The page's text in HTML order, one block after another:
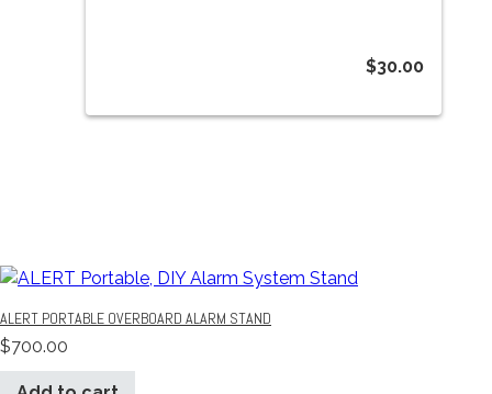
$30.00
ALERT PORTABLE OVERBOARD ALARM STAND
$700.00